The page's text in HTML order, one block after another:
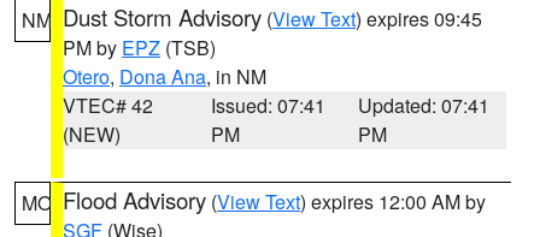
NM Dust Storm Advisory (View Text) expires 09:45
PM by EPZ (TSB)
Otero, Dona Ana, in NM
VTEC# 42
(NEW)
Issued: 07:41
PM
Updated: 07:41
PM
MO Flood Advisory (View Text) expires 12:00 AM by
SGF (Wise)